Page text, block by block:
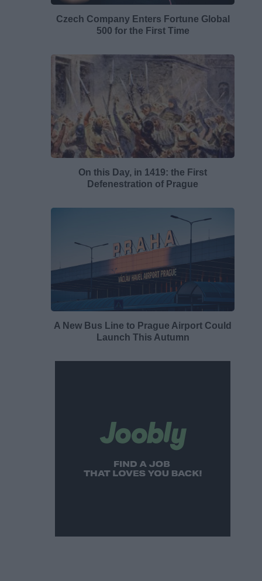
Czech Company Enters Fortune Global
500 for the First Time
On this Day, in 1419: the First
Defenestration of Prague
A New Bus Line to Prague Airport Could
Launch This Autumn